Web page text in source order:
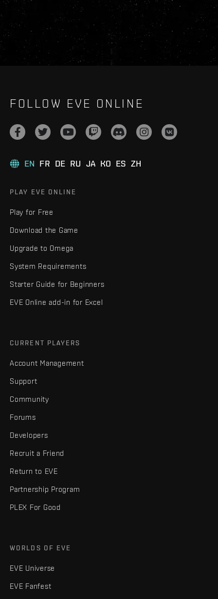
FOLLOW EVE ONLINE
EN FR DE RU JA KO ES ZH
PLAY EVE ONLINE
Play for Free
Download the Game
Upgrade to Omega
System Requirements
Starter Guide for Beginners
EVE Online add-in for Excel
CURRENT PLAYERS
Account Management
Support
Community
Forums
Developers
Recruit a Friend
Return to EVE
Partnership Program
PLEX For Good
WORLDS OF EVE
EVE Universe
EVE Fanfest